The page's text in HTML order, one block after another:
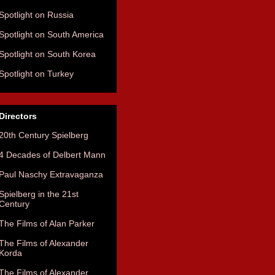
on Russia
on South America
on South Korea
on Turkey
Century Spielberg
Decades of Delbert Mann
Naschy Extravaganza
in the 21st
Films of Alan Parker
Films of Alexander
Films of Alexander